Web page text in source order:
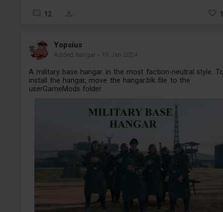
12
Yopsius
Added hangar- 19 Jan 2024
A military base hangar in the most faction-neutral style.
install the hangar, move the hangar.blk file to the
userGameMods folder.